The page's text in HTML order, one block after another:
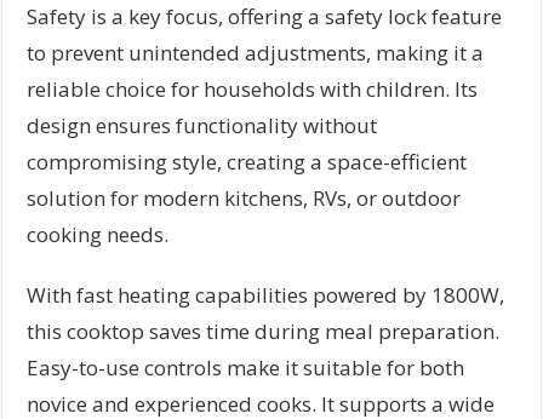
Safety is a key focus, offering a safety lock feature
to prevent unintended adjustments, making it a
reliable choice for households with children. Its
design ensures functionality without
compromising style, creating a space-efficient
solution for modern kitchens, RVs, or outdoor
cooking needs.
With fast heating capabilities powered by 1800W,
this cooktop saves time during meal preparation.
Easy-to-use controls make it suitable for both
novice and experienced cooks. It supports a wide